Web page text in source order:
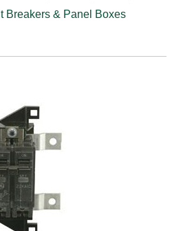
Breakers & Panel Boxes